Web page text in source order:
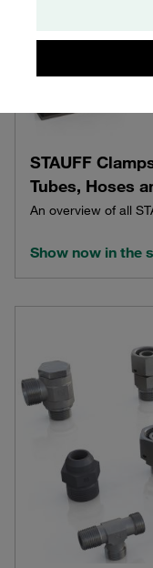
STAUFF
Tubes, Hoses
An overview of all
Show now in the